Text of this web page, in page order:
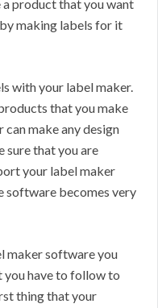
product that you want
making labels for it
with your label maker.
that you make
make any design
sure that you are
your label maker
software becomes very
maker software you
you have to follow to
thing that your